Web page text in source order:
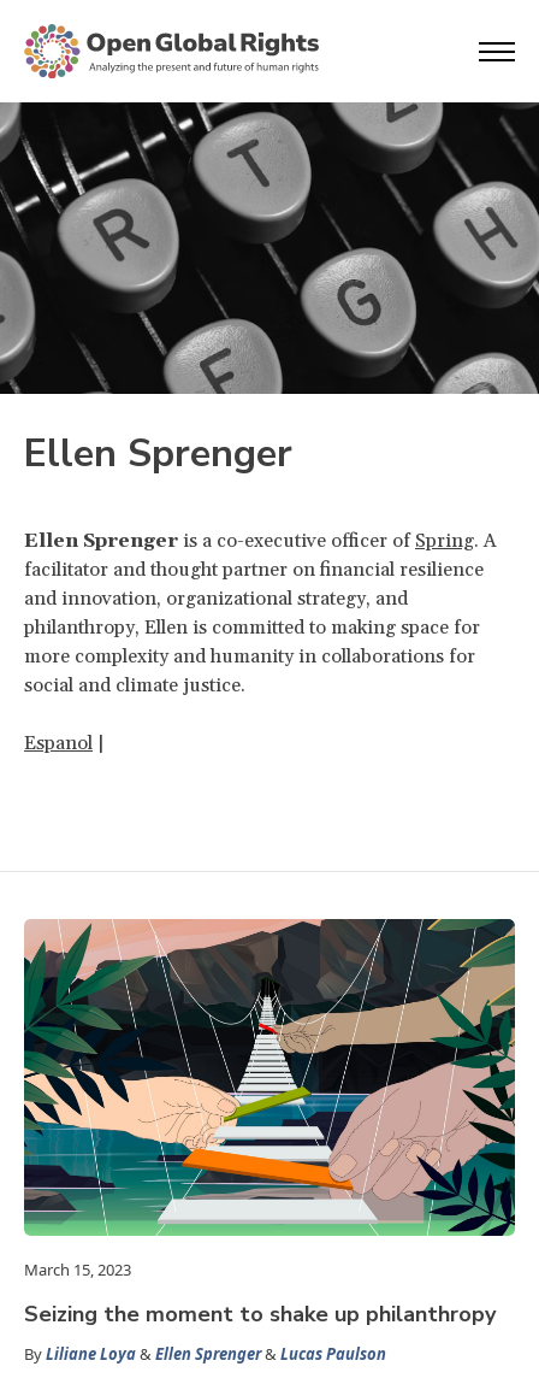
Ellen Sprenger
Ellen Sprenger is a co-executive officer ofSpring. A
facilitator and thought partner on financial resilience
and innovation, organizational strategy, and
philanthropy, Ellen is committed to making space for
more complexity and humanity in collaborations for
social and climate justice.
Espanol |
March 15, 2023
Seizing the moment to shake up philanthropy
ByLiliane Loya&Ellen Sprenger&Lucas Paulson